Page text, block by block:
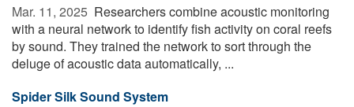
Mar. 11, 2025  Researchers combine acoustic monitoring
with a neural network to identify fish activity on coral reefs
by sound. They trained the network to sort through the
deluge of acoustic data automatically, ...
Spider Silk Sound System